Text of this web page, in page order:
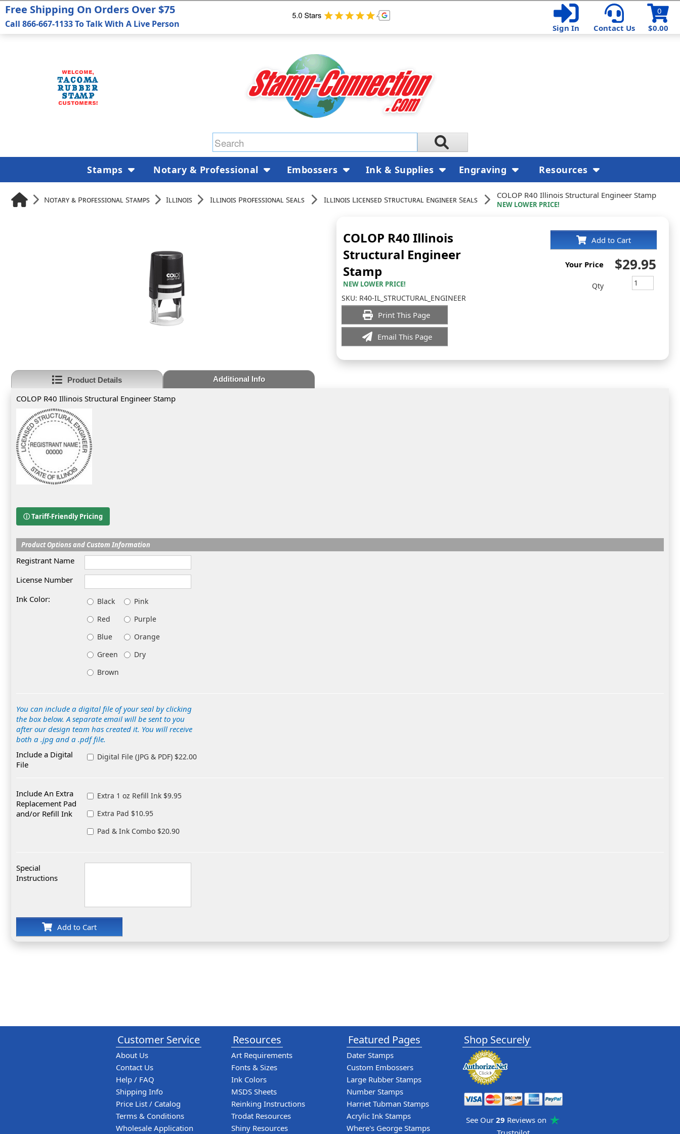
$0.00
0
Sign In
Contact Us
Notary & Professional Stamps Illinois Illinois Professional Seals Illinois Licensed Structural Engineer Seals COLOP R40 Illinois Structural Engineer Stamp
NEW LOWER PRICE!
COLOP R40 Illinois
Structural Engineer
Stamp
NEW LOWER PRICE!
SKU: R40-IL_STRUCTURAL_ENGINEER
Print This Page
Email This Page
Add to Cart
Your Price $29.95
Qty
Product Details Additional Info
COLOP R40 Illinois Structural Engineer Stamp
ⓘ Tariff-Friendly Pricing
Product Options and Custom Information
Registrant Name
License Number
Ink Color:
Black
Pink
Red
Purple
Blue
Orange
Green
Dry
Brown
You can include a digital file of your seal by clicking
the box below. A separate email will be sent to you
after our design team has created it. You will receive
both a .jpg and a .pdf file.
Include a Digital
File
Digital File (JPG & PDF) $22.00
Include An Extra
Replacement Pad
and/or Refill Ink
Extra 1 oz Refill Ink $9.95
Extra Pad $10.95
Pad & Ink Combo $20.90
Special
Instructions
Add to Cart
Free Shipping On Orders Over $75
Call 866-667-1133 To Talk With A Live Person
Stamps Notary & Professional Embossers Ink & Supplies Engraving Resources
Customer Service
About Us
Contact Us
Help / FAQ
Shipping Info
Price List / Catalog
Terms & Conditions
Wholesale Application
Resources
Art Requirements
Fonts & Sizes
Ink Colors
MSDS Sheets
Reinking Instructions
Trodat Resources
Shiny Resources
Featured Pages
Dater Stamps
Custom Embossers
Large Rubber Stamps
Number Stamps
Harriet Tubman Stamps
Acrylic Ink Stamps
Where's George Stamps
Shop Securely
See Our 29 Reviews on